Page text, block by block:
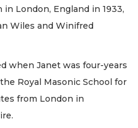
London, England in 1933,
Wiles and Winifred
when Janet was four-years
Royal Masonic School for
from London in